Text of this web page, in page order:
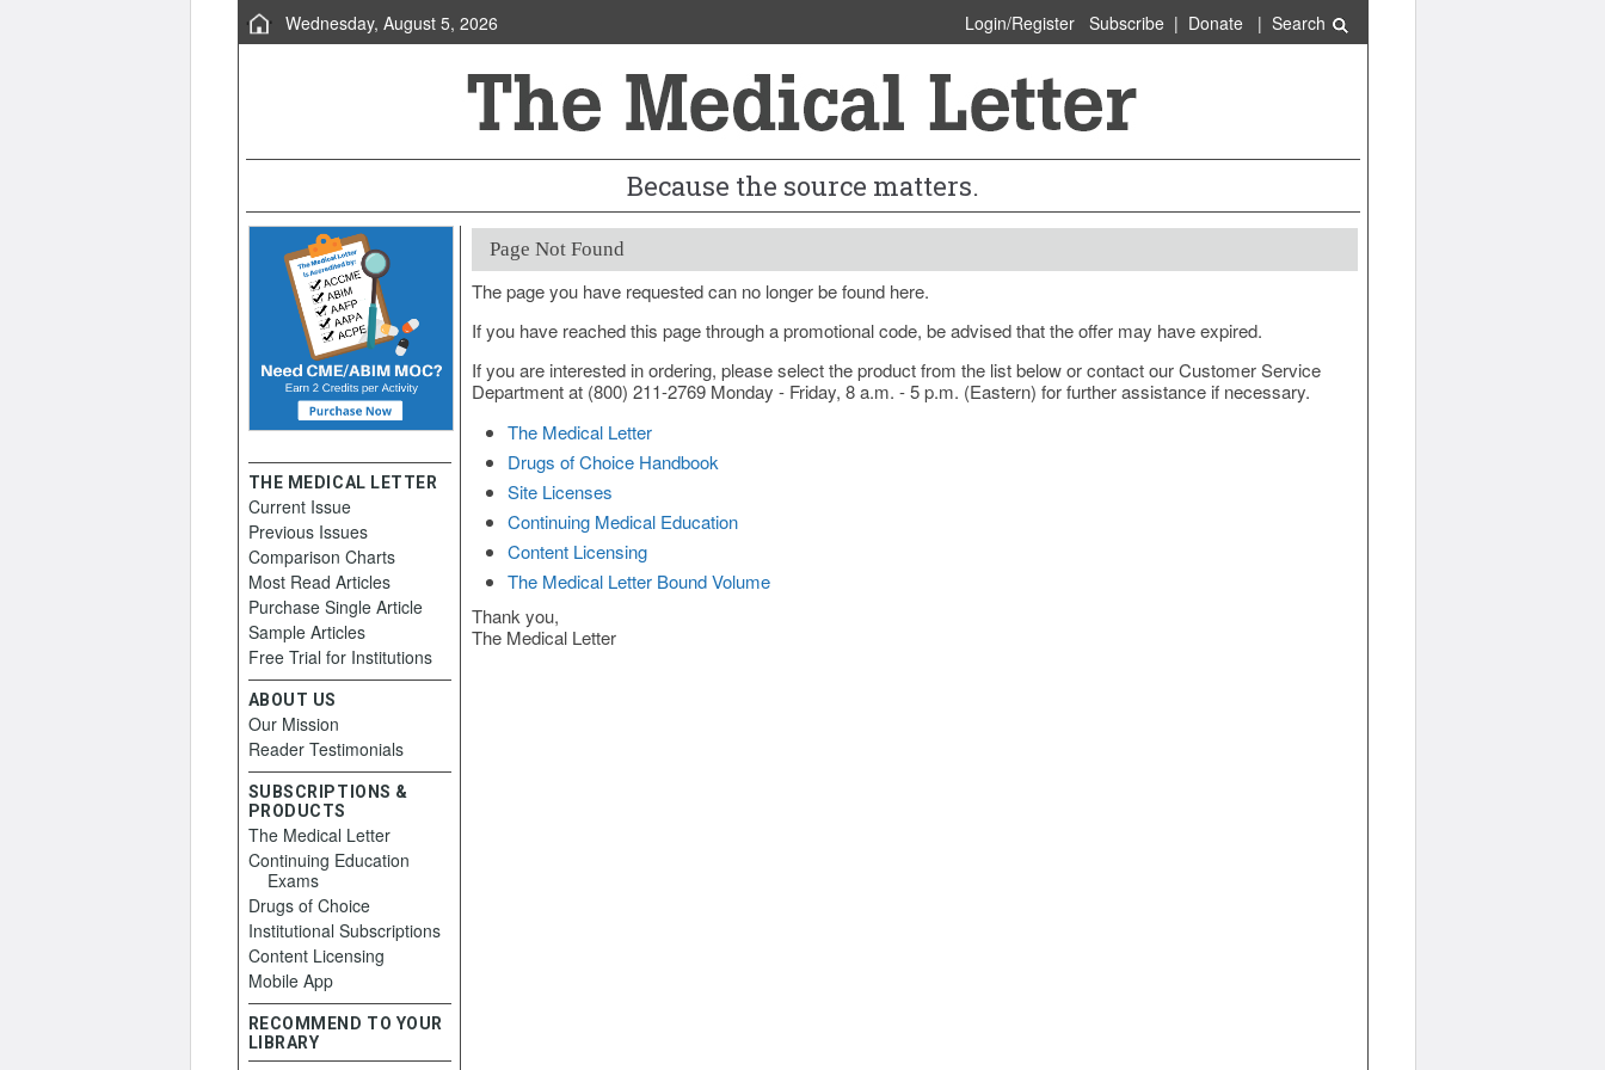
Wednesday, August 5, 2026 Login/Register Subscribe| Donate| Search
Because the source matters.
Page Not Found
The page you have requested can no longer be found here.
If you have reached this page through a promotional code, be advised that the offer may have expired.
If you are interested in ordering, please select the product from the list below or contact our Customer Service
Department at (800) 211-2769 Monday - Friday, 8 a.m. - 5 p.m. (Eastern) for further assistance if necessary.
The Medical Letter
Drugs of Choice Handbook
Site Licenses
Continuing Medical Education
Content Licensing
The Medical Letter Bound Volume
Thank you,
The Medical Letter
THE MEDICAL LETTER
Current Issue
Previous Issues
Comparison Charts
Most Read Articles
Purchase Single Article
Sample Articles
Free Trial for Institutions
ABOUT US
Our Mission
Reader Testimonials
SUBSCRIPTIONS &
PRODUCTS
The Medical Letter
Continuing Education
Exams
Drugs of Choice
Institutional Subscriptions
Content Licensing
Mobile App
RECOMMEND TO YOUR
LIBRARY